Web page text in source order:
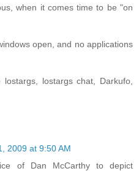
when it comes time to be "on
open, and no applications
lostargs chat, Darkufo,
2009 at 9:50 AM
of Dan McCarthy to depict